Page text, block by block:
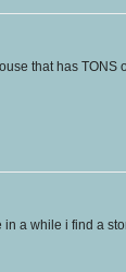
that has TONS
in a while i find a